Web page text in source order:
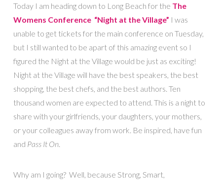
Today I am heading down to Long Beach for the The
Womens Conference “Night at the Village” I was
unable to get tickets for the main conference on Tuesday,
but I still wanted to be apart of this amazing event so I
figured the Night at the Village would be just as exciting!
Night at the Village will have the best speakers, the best
shopping, the best chefs, and the best authors. Ten
thousand women are expected to attend. This is a night to
share with your girlfriends, your daughters, your mothers,
or your colleagues away from work. Be inspired, have fun
and Pass It On.
Why am I going? Well, because Strong, Smart,